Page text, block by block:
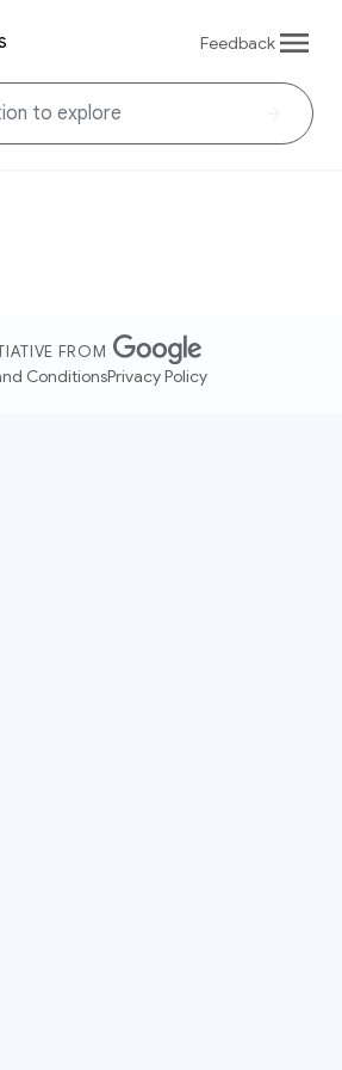
Feedback
FROM
ConditionsPrivacy Policy